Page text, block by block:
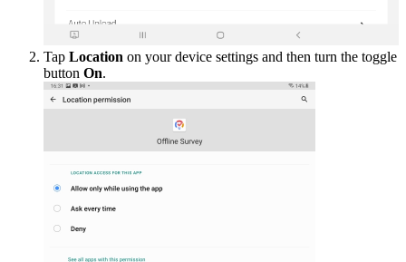
Tap Location on your device settings and then turn the toggle
button On.